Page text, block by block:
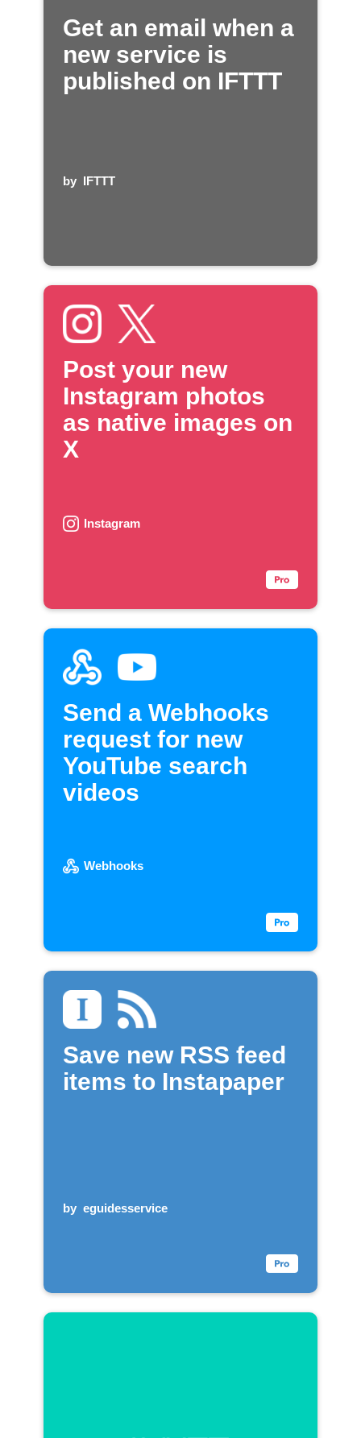
Get an email when a
new service is
published on IFTTT
by IFTTT
Post your new
Instagram photos
as native images on
X
Instagram
Send a Webhooks
request for new
YouTube search
videos
Webhooks
Save new RSS feed
items to Instapaper
by eguidesservice